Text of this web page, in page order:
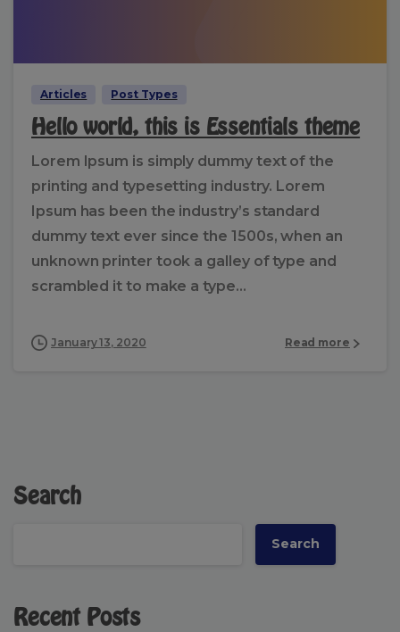
Articles Post Types
Hello world, this is Essentials theme
Lorem Ipsum is simply dummy text of the
printing and typesetting industry. Lorem
Ipsum has been the industry’s standard
dummy text ever since the 1500s, when an
unknown printer took a galley of type and
scrambled it to make a type...
January 13, 2020 Read more
Search
Search
Recent Posts